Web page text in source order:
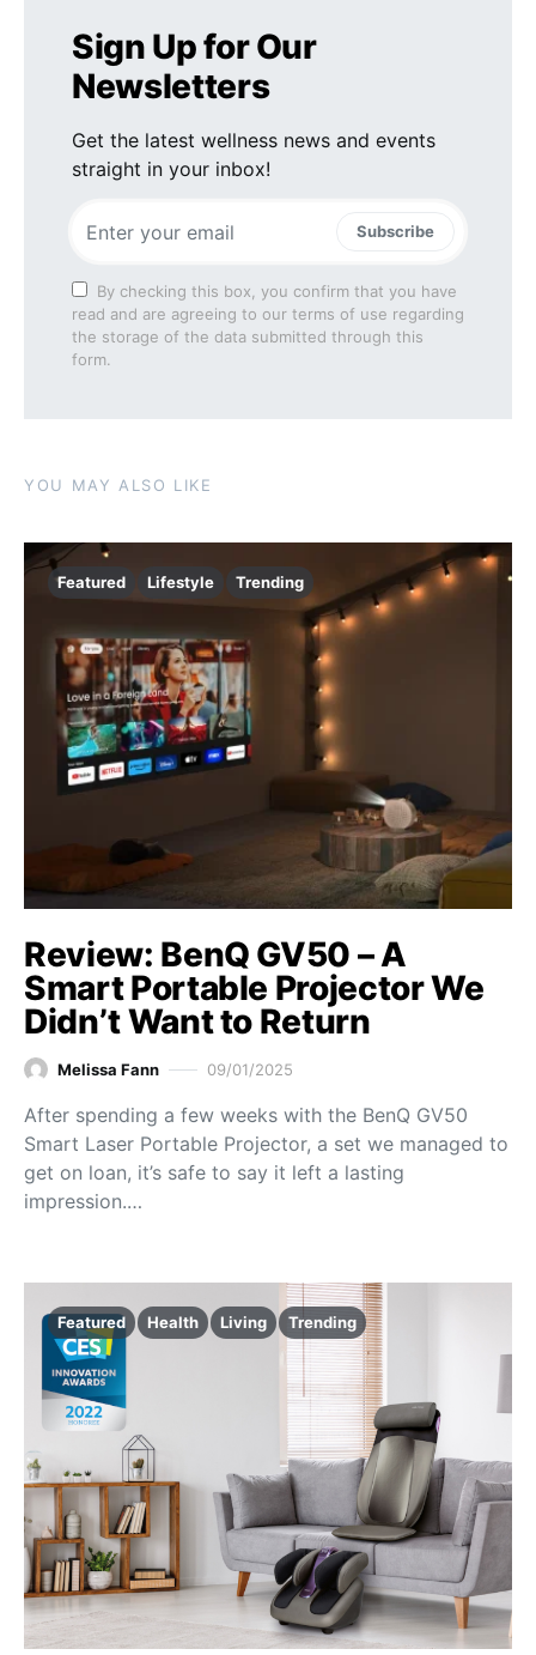
Sign Up for Our
Newsletters
Get the latest wellness news and events
straight in your inbox!
Subscribe
By checking this box, you confirm that you have
read and are agreeing to our terms of use regarding
the storage of the data submitted through this
form.
YOU MAY ALSO LIKE
Featured Lifestyle Trending
Review: BenQ GV50 – A
Smart Portable Projector We
Didn’t Want to Return
Melissa Fann 09/01/2025
After spending a few weeks with the BenQ GV50
Smart Laser Portable Projector, a set we managed to
get on loan, it’s safe to say it left a lasting
impression.…
Featured Health Living Trending